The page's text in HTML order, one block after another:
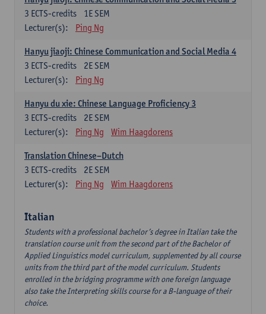
1E SEM
3 ECTS-credits
Lecturer(s):
Ping Ng
Hanyu jiaoji: Chinese Communication and Social Media 4
2E SEM
3 ECTS-credits
Lecturer(s):
Ping Ng
Hanyu du xie: Chinese Language Proficiency 3
2E SEM
3 ECTS-credits
Lecturer(s):
Ping Ng Wim Haagdorens
Translation Chinese–Dutch
2E SEM
3 ECTS-credits
Lecturer(s):
Ping Ng Wim Haagdorens
Italian
Students with a professional bachelor’s degree in Italian take the
translation course unit from the second part of the Bachelor of
Applied Linguistics model curriculum, supplemented by all course
units from the third part of the model curriculum. Students
enrolled in the bridging programme with one foreign language
also take the Interpreting skills course for a B-language of their
choice.